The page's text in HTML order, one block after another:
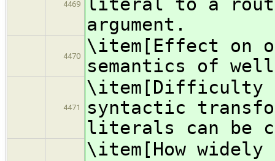
4469
argument.
4470
\item[Effect on
semantics of
4471
\item[Difficulty
syntactic
literals can be
\item[How